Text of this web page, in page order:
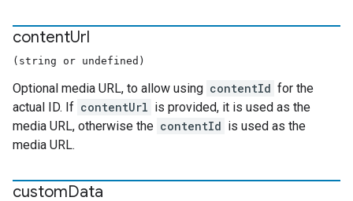
contentUrl
(string or undefined)
Optional media URL, to allow using contentId for the
actual ID. If contentUrl is provided, it is used as the
media URL, otherwise the contentId is used as the
media URL.
customData